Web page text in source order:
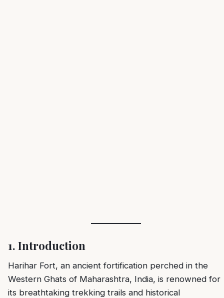
1. Introduction
Harihar Fort, an ancient fortification perched in the
Western Ghats of Maharashtra, India, is renowned for
its breathtaking trekking trails and historical